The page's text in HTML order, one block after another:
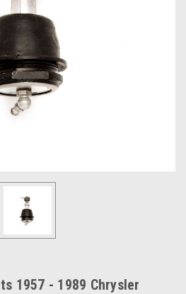
1957 - 1989 Chrysler